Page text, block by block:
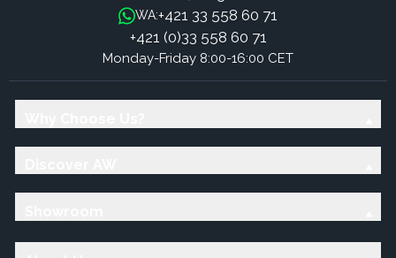
WA:+421 33 558 60 71
+421 (0)33 558 60 71
Monday-Friday 8:00-16:00 CET